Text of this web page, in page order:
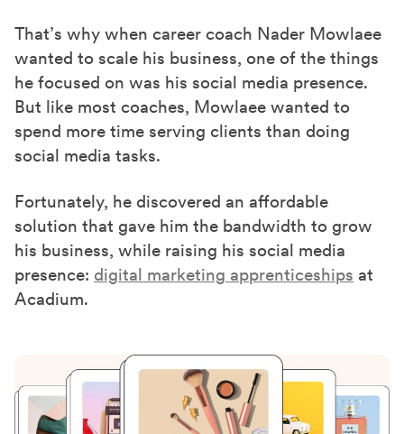
a
c
e
b
o
o
(
T
w
i
t
t
r
)
i
n
k
e
d
I
That’s why when career coach Nader Mowlaee
wanted to scale his business, one of the things
he focused on was his social media presence.
But like most coaches, Mowlaee wanted to
spend more time serving clients than doing
social media tasks.
Fortunately, he discovered an affordable
solution that gave him the bandwidth to grow
his business, while raising his social media
presence: digital marketing apprenticeships at
Acadium.